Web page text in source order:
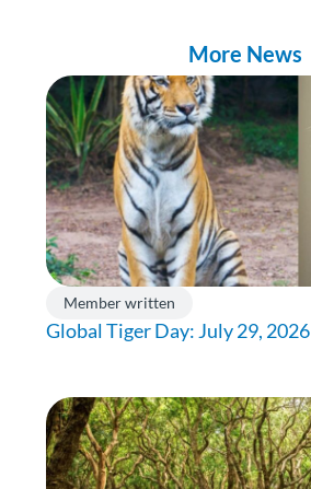
More News
Member written
Global Tiger Day: July 29, 2026